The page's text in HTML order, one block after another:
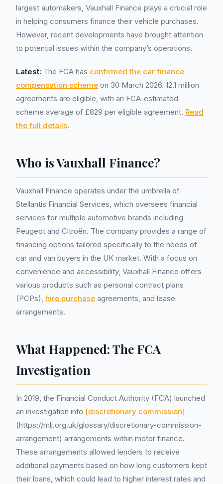
largest automakers, Vauxhall Finance plays a crucial role
in helping consumers finance their vehicle purchases.
However, recent developments have brought attention
to potential issues within the company’s operations.
Latest: The FCA has confirmed the car finance
compensation scheme on 30 March 2026. 12.1 million
agreements are eligible, with an FCA-estimated
scheme average of £829 per eligible agreement. Read
the full details.
Who is Vauxhall Finance?
Vauxhall Finance operates under the umbrella of
Stellantis Financial Services, which oversees financial
services for multiple automotive brands including
Peugeot and Citroën. The company provides a range of
financing options tailored specifically to the needs of
car and van buyers in the UK market. With a focus on
convenience and accessibility, Vauxhall Finance offers
various products such as personal contract plans
(PCPs), hire purchase agreements, and lease
arrangements.
What Happened: The FCA
Investigation
In 2019, the Financial Conduct Authority (FCA) launched
an investigation into [discretionary commission]
(https://mlj.org.uk/glossary/discretionary-commission-
arrangement) arrangements within motor finance.
These arrangements allowed lenders to receive
additional payments based on how long customers kept
their loans, which could lead to higher interest rates and